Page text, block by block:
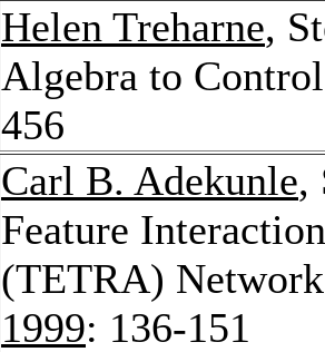
Helen Treharne,
Algebra to
456
Carl B. Adekunle,
Feature
(TETRA)
1999: 136-151